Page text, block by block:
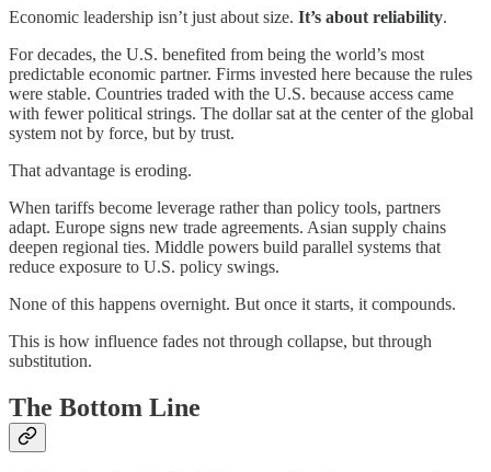
Economic leadership isn’t just about size. It’s about reliability.
For decades, the U.S. benefited from being the world’s most
predictable economic partner. Firms invested here because the rules
were stable. Countries traded with the U.S. because access came
with fewer political strings. The dollar sat at the center of the global
system not by force, but by trust.
That advantage is eroding.
When tariffs become leverage rather than policy tools, partners
adapt. Europe signs new trade agreements. Asian supply chains
deepen regional ties. Middle powers build parallel systems that
reduce exposure to U.S. policy swings.
None of this happens overnight. But once it starts, it compounds.
This is how influence fades not through collapse, but through
substitution.
The Bottom Line